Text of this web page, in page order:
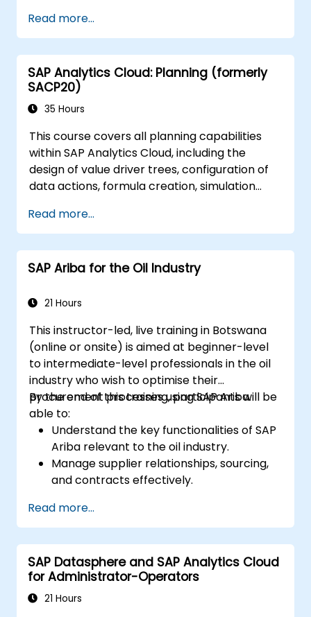
visualisations.
Utilise SAC features for data exploration
and analysis.
Export and share reports with other
users.
Read more...
SAP Analytics Cloud: Planning (formerly
SACP20)
35 Hours
This course covers all planning capabilities
within SAP Analytics Cloud, including the
design of value driver trees, configuration of
data actions, formula creation, simulation
Additionally, it addresses collaboration,
process control, and planning stories. Course
materials are provided in English. As this is an
advanced, in-depth course, participants must
courses or possess equivalent foundational
modules.
Read more...
SAP Ariba for the Oil Industry
21 Hours
This instructor-led, live training in Botswana
(online or onsite) is aimed at beginner-level
to intermediate-level professionals in the oil
industry who wish to optimise their
procurement processes using SAP Ariba.
By the end of this training, participants will be
able to:
Understand the key functionalities of SAP
Ariba relevant to the oil industry.
Manage supplier relationships, sourcing,
and contracts effectively.
compliance processes.
Integrate SAP Ariba with existing ERP
systems for seamless operations.
Read more...
SAP Datasphere and SAP Analytics Cloud
for Administrator-Operators
21 Hours